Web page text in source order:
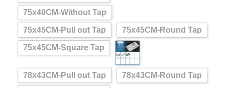
75x40CM-Without Tap
75x45CM-Pull out Tap 75x45CM-Round Tap
75x45CM-Square Tap
78x43CM-Pull out Tap 78x43CM-Round Tap